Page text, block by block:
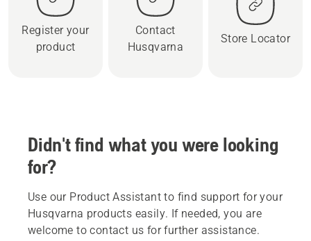
Register your
product
Contact
Husqvarna
Store Locator
Didn't find what you were looking
for?
Use our Product Assistant to find support for your
Husqvarna products easily. If needed, you are
welcome to contact us for further assistance.